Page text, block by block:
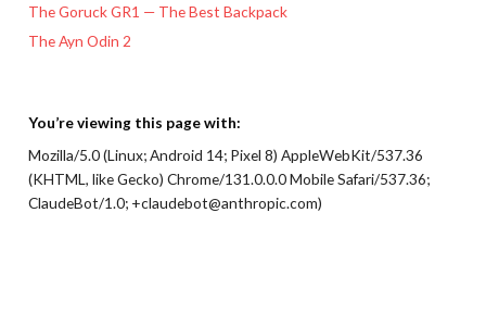
The Goruck GR1 — The Best Backpack
The Ayn Odin 2
You’re viewing this page with:
Mozilla/5.0 (Linux; Android 14; Pixel 8) AppleWebKit/537.36
(KHTML, like Gecko) Chrome/131.0.0.0 Mobile Safari/537.36;
ClaudeBot/1.0; +claudebot@anthropic.com)